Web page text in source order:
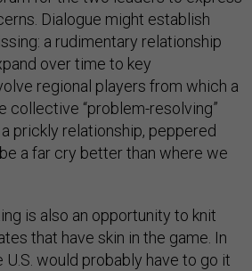
Dialogue might establish
a rudimentary relationship
over time to key
regional players from which a
collective “problem-resolving”
prickly relationship, peppered
a far cry better than where we
is also an opportunity to knit
that have skin in the game. In
would probably have to go it